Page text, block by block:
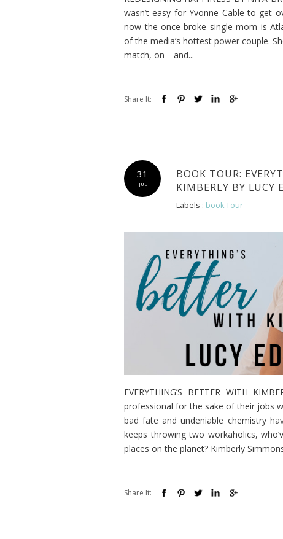
wasn’t easy for Yvonne Cable to get
now the once-broke single mom is
of the media’s hottest power couple.
match, on—and...
Share It:
JUL
31
BOOK TOUR:
KIMBERLY BY LUCY
Labels : book Tour
EVERYTHING’S BETTER WITH
professional for the sake of their jobs
bad fate and undeniable chemistry
keeps throwing two workaholics,
places on the planet? Kimberly
Share It: